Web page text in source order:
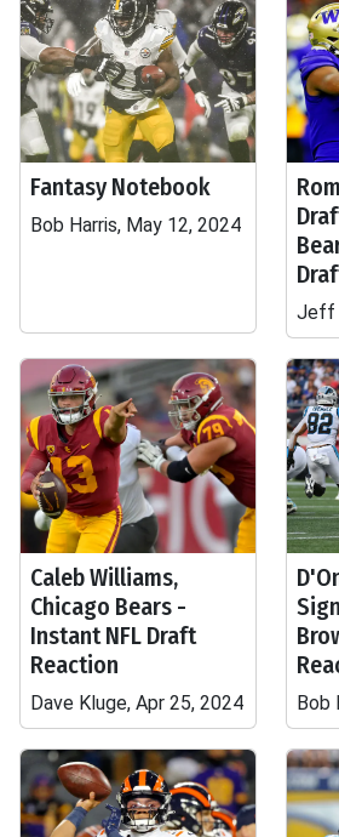
Fantasy Notebook
Bob Harris, May 12, 2024
Jeff
Caleb Williams,
Chicago Bears -
Instant NFL Draft
Reaction
Dave Kluge, Apr 25, 2024 Bob